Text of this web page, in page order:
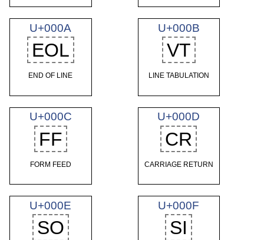
U+000A
EOL
END OF LINE
U+000B
VT
LINE TABULATION
U+000C
FF
FORM FEED
U+000D
CR
CARRIAGE RETURN
U+000E
SO
U+000F
SI